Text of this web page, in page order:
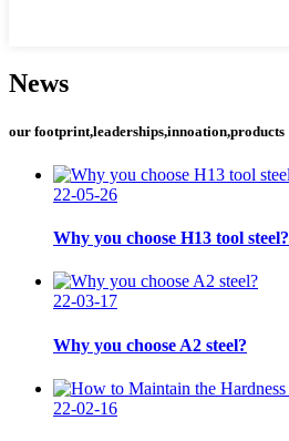
News
our footprint,leaderships,innoation,products
22-05-26
Why you choose H13 tool steel?
22-03-17
Why you choose A2 steel?
22-02-16